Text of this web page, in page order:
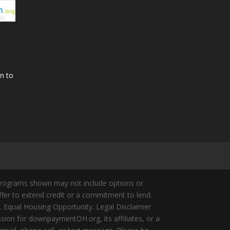
to
shown may not include options or
to extend credit or a commitment to lend.
Housing Opportunity. Legal Disclaimer
for downpaymentOH.org, its affiliates, or a